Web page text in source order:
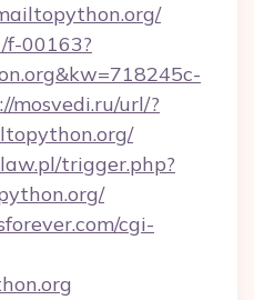
f-00163?
mosvedi.ru/url/?
trigger.php?
cgi-